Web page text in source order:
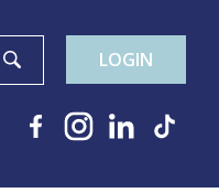
LOGIN